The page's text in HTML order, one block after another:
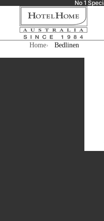
No 1
Home Bedlinen